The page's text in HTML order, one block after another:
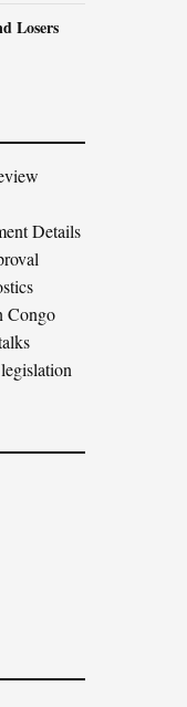
Losers
Details
Congo